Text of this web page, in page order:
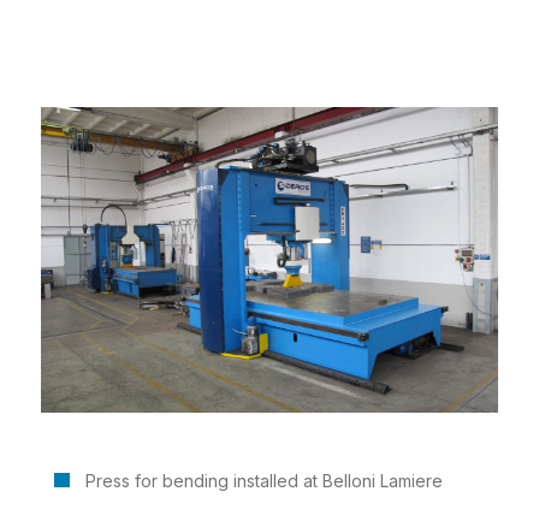
Press for bending installed at Belloni Lamiere